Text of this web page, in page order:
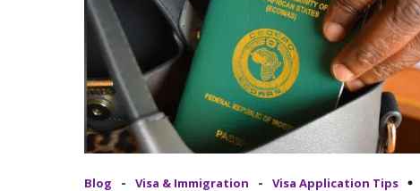
Blog - Visa & Immigration -
Visa Application Tips